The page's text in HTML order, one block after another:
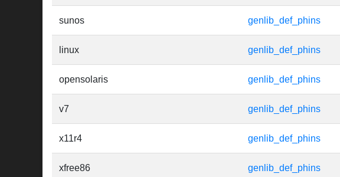
sunos genlib_def_phins
linux genlib_def_phins
opensolaris genlib_def_phins
v7 genlib_def_phins
x11r4 genlib_def_phins
xfree86 genlib_def_phins